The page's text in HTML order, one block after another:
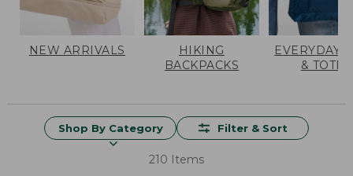
NEW ARRIVALS
HIKING
BACKPACKS
EVERYDAY
& TOTES
Shop By Category Filter & Sort
210 Items